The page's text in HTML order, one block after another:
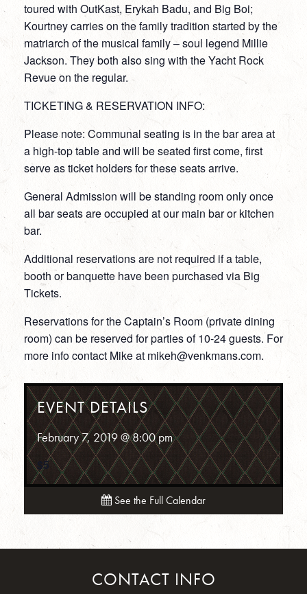
toured with OutKast, Erykah Badu, and Big Boi;
Kourtney carries on the family tradition started by the
matriarch of the musical family – soul legend Millie
Jackson. They both also sing with the Yacht Rock
Revue on the regular.
TICKETING & RESERVATION INFO:
Please note: Communal seating is in the bar area at
a high-top table and will be seated first come, first
serve as ticket holders for these seats arrive.
General Admission will be standing room only once
all bar seats are occupied at our main bar or kitchen
bar.
Additional reservations are not required if a table,
booth or banquette have been purchased via Big
Tickets.
Reservations for the Captain’s Room (private dining
room) can be reserved for parties of 10-24 guests. For
more info contact Mike at mikeh@venkmans.com.
EVENT DETAILS
February 7, 2019 @ 8:00 pm
$5
See the Full Calendar
CONTACT INFO